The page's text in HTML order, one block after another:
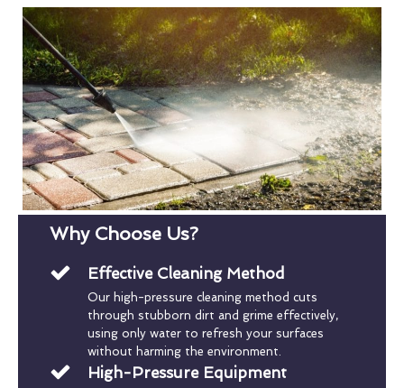
Why Choose Us?
Effective Cleaning Method
Our high-pressure cleaning method cuts
through stubborn dirt and grime effectively,
using only water to refresh your surfaces
without harming the environment.
High-Pressure Equipment